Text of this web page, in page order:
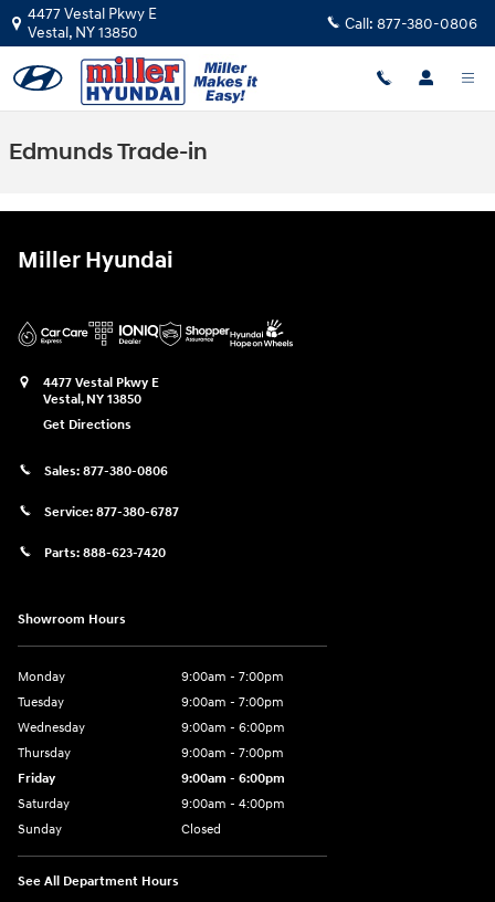
Skip to main content
4477 Vestal Pkwy E
Vestal, NY13850 Call: 877-380-0806
Edmunds Trade-in
Miller Hyundai
4477 Vestal Pkwy E
Vestal, NY 13850
Get Directions
Sales: 877-380-0806
Service: 877-380-6787
Parts: 888-623-7420
Showroom Hours
Monday
9:00am - 7:00pm
Tuesday
9:00am - 7:00pm
Wednesday
9:00am - 6:00pm
Thursday
9:00am - 7:00pm
Friday
9:00am - 6:00pm
Saturday
9:00am - 4:00pm
Sunday
Closed
See All Department Hours